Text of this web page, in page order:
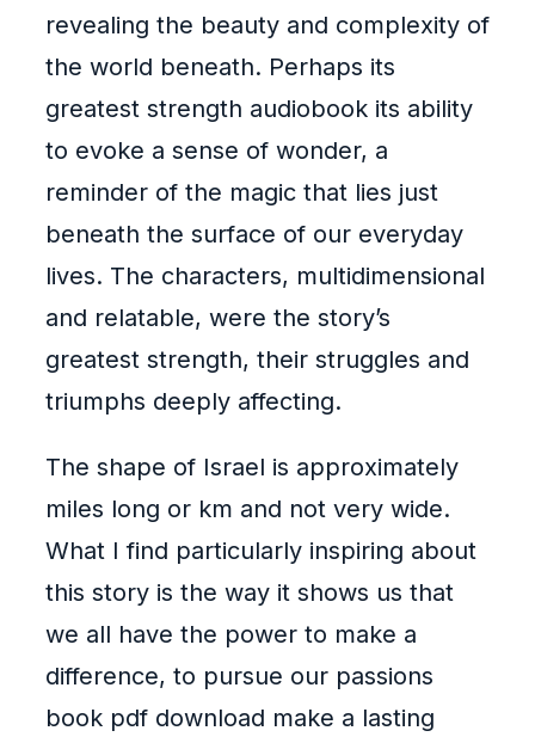
revealing the beauty and complexity of
the world beneath. Perhaps its
greatest strength audiobook its ability
to evoke a sense of wonder, a
reminder of the magic that lies just
beneath the surface of our everyday
lives. The characters, multidimensional
and relatable, were the story’s
greatest strength, their struggles and
triumphs deeply affecting.
The shape of Israel is approximately
miles long or km and not very wide.
What I find particularly inspiring about
this story is the way it shows us that
we all have the power to make a
difference, to pursue our passions
book pdf download make a lasting